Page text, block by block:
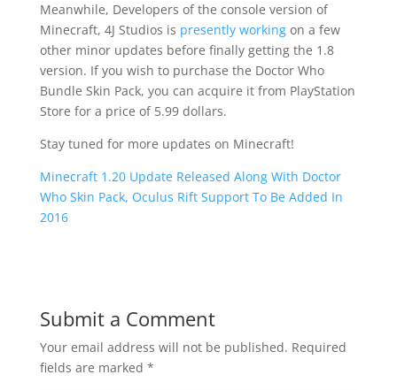
Meanwhile, Developers of the console version of
Minecraft, 4J Studios is presently workingon a few
other minor updates before finally getting the 1.8
version. If you wish to purchase the Doctor Who
Bundle Skin Pack, you can acquire it from PlayStation
Store for a price of 5.99 dollars.
Stay tuned for more updates on Minecraft!
Minecraft 1.20 Update Released Along With Doctor
Who Skin Pack, Oculus Rift Support To Be Added In
2016
Submit a Comment
Your email address will not be published. Required
fields are marked *